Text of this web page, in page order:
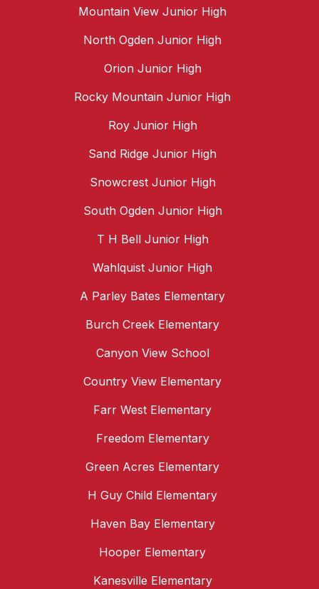
Mountain View Junior High
North Ogden Junior High
Orion Junior High
Rocky Mountain Junior High
Roy Junior High
Sand Ridge Junior High
Snowcrest Junior High
South Ogden Junior High
T H Bell Junior High
Wahlquist Junior High
A Parley Bates Elementary
Burch Creek Elementary
Canyon View School
Country View Elementary
Farr West Elementary
Freedom Elementary
Green Acres Elementary
H Guy Child Elementary
Haven Bay Elementary
Hooper Elementary
Kanesville Elementary